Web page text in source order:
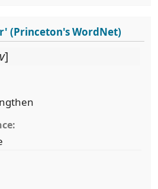
(Princeton's WordNet)
v]